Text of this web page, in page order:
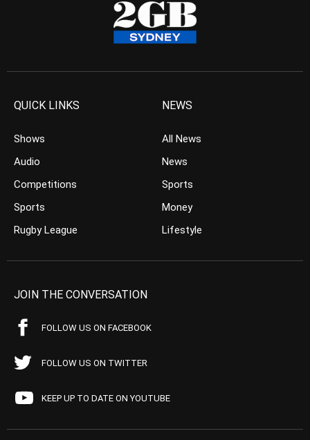
QUICK LINKS
Shows
Audio
Competitions
Sports
Rugby League
NEWS
All News
News
Sports
Money
Lifestyle
JOIN THE CONVERSATION
FOLLOW US ON FACEBOOK
FOLLOW US ON TWITTER
KEEP UP TO DATE ON YOUTUBE